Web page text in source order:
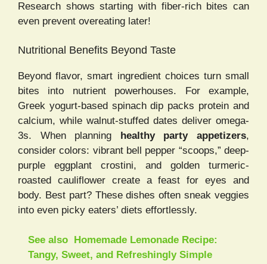
Research shows starting with fiber-rich bites can
even prevent overeating later!
Nutritional Benefits Beyond Taste
Beyond flavor, smart ingredient choices turn small
bites into nutrient powerhouses. For example,
Greek yogurt-based spinach dip packs protein and
calcium, while walnut-stuffed dates deliver omega-
3s. When planning healthy party appetizers,
consider colors: vibrant bell pepper “scoops,” deep-
purple eggplant crostini, and golden turmeric-
roasted cauliflower create a feast for eyes and
body. Best part? These dishes often sneak veggies
into even picky eaters’ diets effortlessly.
See also
Homemade Lemonade Recipe:
Tangy, Sweet, and Refreshingly Simple